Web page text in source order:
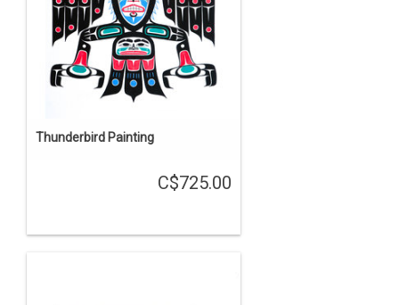
Thunderbird Painting
C$725.00